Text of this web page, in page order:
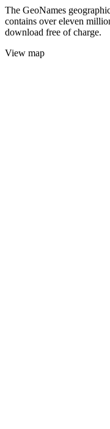
The GeoNames
contains over eleven
download free of charge.
View map